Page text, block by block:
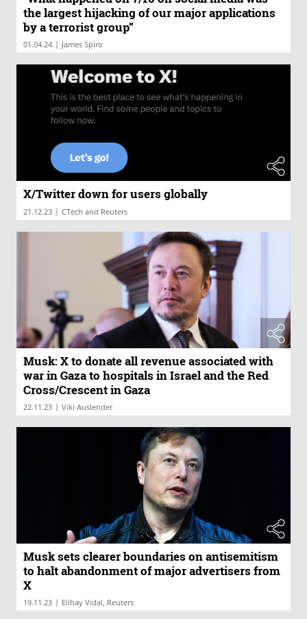
the largest hijacking of our major applications
by a terrorist group”
01.04.24 | James Spiro
X/Twitter down for users globally
21.12.23 | CTech and Reuters
Musk: X to donate all revenue associated with
war in Gaza to hospitals in Israel and the Red
Cross/Crescent in Gaza
22.11.23 | Viki Auslender
Musk sets clearer boundaries on antisemitism
to halt abandonment of major advertisers from
X
19.11.23 | Elihay Vidal, Reuters